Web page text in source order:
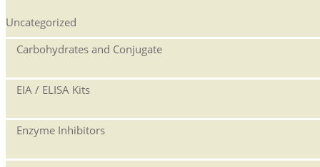
Uncategorized
Carbohydrates and Conjugate
EIA / ELISA Kits
Enzyme Inhibitors